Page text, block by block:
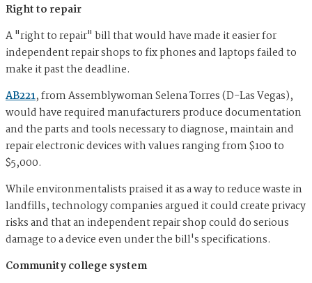
Right to repair
A "right to repair" bill that would have made it easier for
independent repair shops to fix phones and laptops failed to
make it past the deadline.
AB221, from Assemblywoman Selena Torres (D-Las Vegas),
would have required manufacturers produce documentation
and the parts and tools necessary to diagnose, maintain and
repair electronic devices with values ranging from $100 to
$5,000.
While environmentalists praised it as a way to reduce waste in
landfills, technology companies argued it could create privacy
risks and that an independent repair shop could do serious
damage to a device even under the bill's specifications.
Community college system